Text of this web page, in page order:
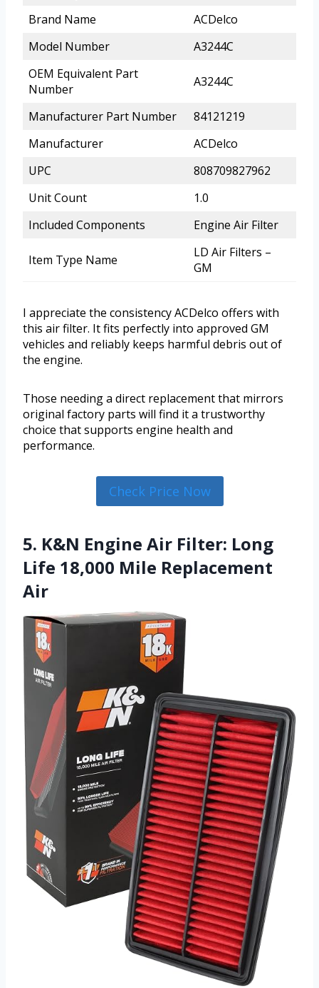
Brand Name
ACDelco
Model Number
A3244C
OEM Equivalent Part
Number
A3244C
Manufacturer Part Number
84121219
Manufacturer
ACDelco
UPC
808709827962
Unit Count
1.0
Included Components
Engine Air Filter
Item Type Name
LD Air Filters –
GM
I appreciate the consistency ACDelco offers with
this air filter. It fits perfectly into approved GM
vehicles and reliably keeps harmful debris out of
the engine.
Those needing a direct replacement that mirrors
original factory parts will find it a trustworthy
choice that supports engine health and
performance.
Check Price Now
5. K&N Engine Air Filter: Long
Life 18,000 Mile Replacement
Air